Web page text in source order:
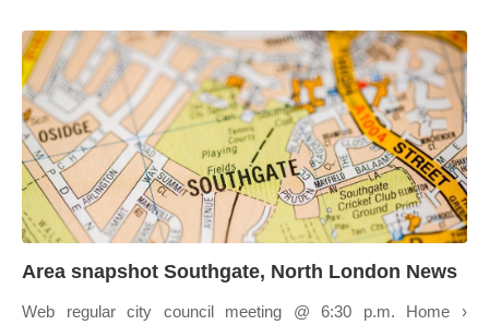
Area snapshot Southgate, North London News
Web regular city council meeting @ 6:30 p.m. Home ›